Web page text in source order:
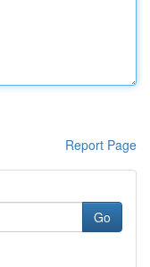
Report Page
Go